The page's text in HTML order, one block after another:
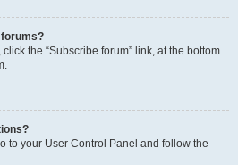
the “Subscribe forum” link, at the bottom
to your User Control Panel and follow the